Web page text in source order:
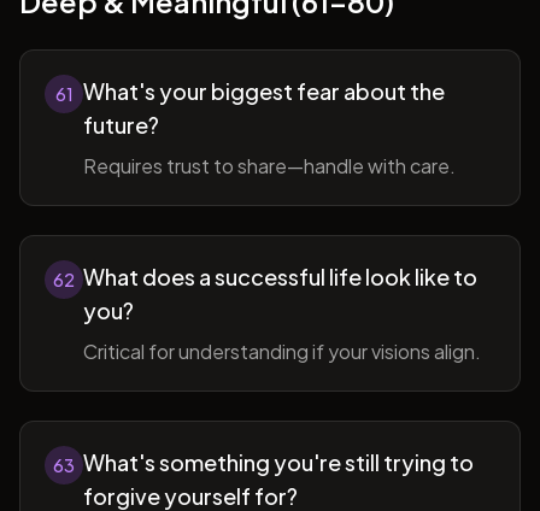
61 What's your biggest fear about the
future?
Requires trust to share—handle with care.
62 What does a successful life look like to
you?
Critical for understanding if your visions align.
63 What's something you're still trying to
forgive yourself for?